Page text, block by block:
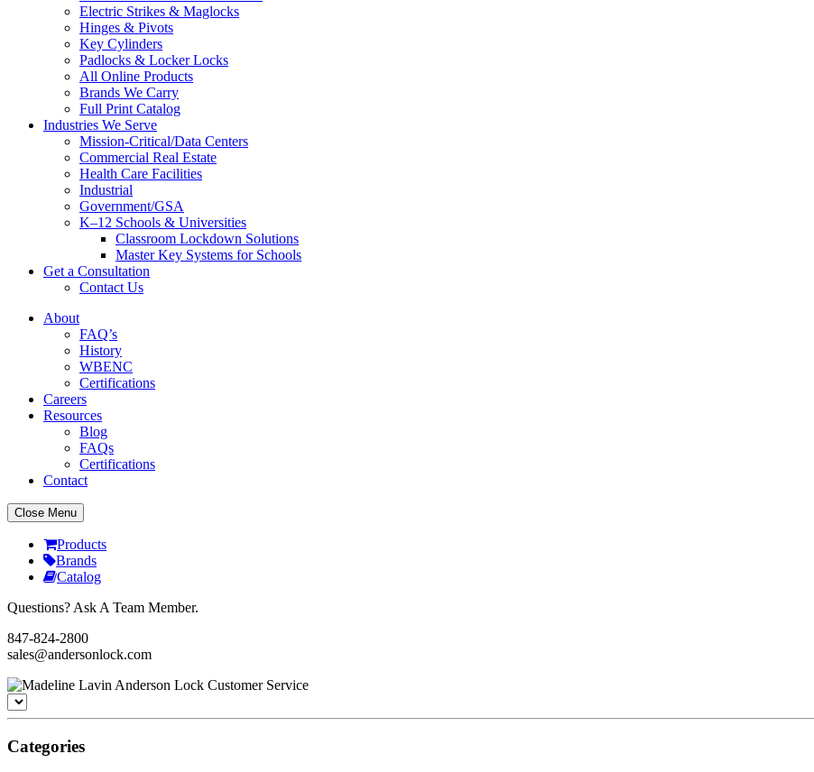
Electric Strikes & Maglocks
Hinges & Pivots
Key Cylinders
Padlocks & Locker Locks
All Online Products
Brands We Carry
Full Print Catalog
Industries We Serve
Mission-Critical/Data Centers
Commercial Real Estate
Health Care Facilities
Industrial
Government/GSA
K–12 Schools & Universities
Classroom Lockdown Solutions
Master Key Systems for Schools
Get a Consultation
Contact Us
About
FAQ’s
History
WBENC
Certifications
Careers
Resources
Blog
FAQs
Certifications
Contact
Close Menu
Products
Brands
Catalog
Questions? Ask A Team Member.
847-824-2800
sales@andersonlock.com
Categories